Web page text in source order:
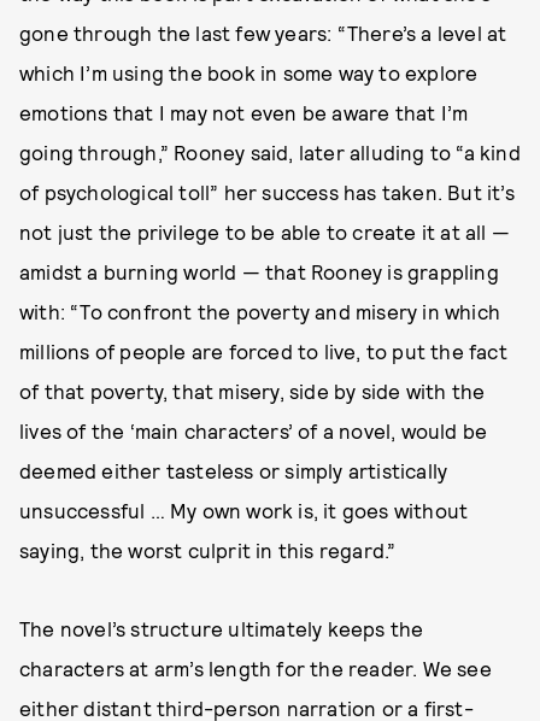
gone through the last few years: “There’s a level at
which I’m using the book in some way to explore
emotions that I may not even be aware that I’m
going through,” Rooney said, later alluding to “a kind
of psychological toll” her success has taken. But it’s
not just the privilege to be able to create it at all —
amidst a burning world — that Rooney is grappling
with: “To confront the poverty and misery in which
millions of people are forced to live, to put the fact
of that poverty, that misery, side by side with the
lives of the ‘main characters’ of a novel, would be
deemed either tasteless or simply artistically
unsuccessful … My own work is, it goes without
saying, the worst culprit in this regard.”
The novel’s structure ultimately keeps the
characters at arm’s length for the reader. We see
either distant third-person narration or a first-